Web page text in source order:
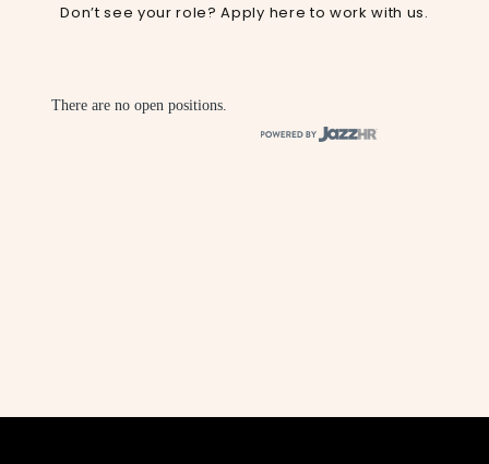
Don’t see your role?Apply here to work with us.